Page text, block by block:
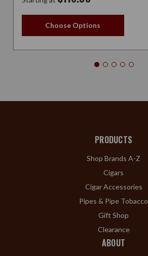
Choose Options
PRODUCTS
Shop Brands A-Z
Cigars
Cigar Accessories
Pipes & Pipe Tobacco
Gift Shop
Clearance
ABOUT